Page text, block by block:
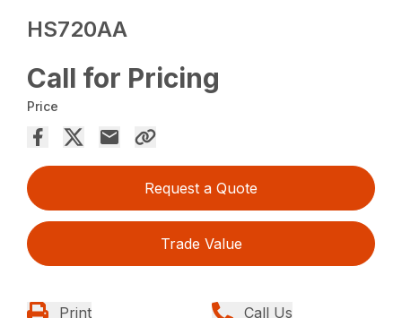
HS720AA
Call for Pricing
Price
Request a Quote
Trade Value
Print Call Us